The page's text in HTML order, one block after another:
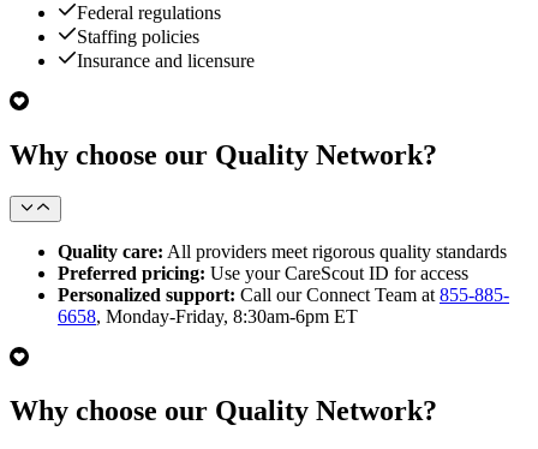
Federal regulations
Staffing policies
Insurance and licensure
Why choose our Quality Network?
Quality care: All providers meet rigorous quality standards
Preferred pricing: Use your CareScout ID for access
Personalized support: Call our Connect Team at 855-885-
6658, Monday-Friday, 8:30am-6pm ET
Why choose our Quality Network?